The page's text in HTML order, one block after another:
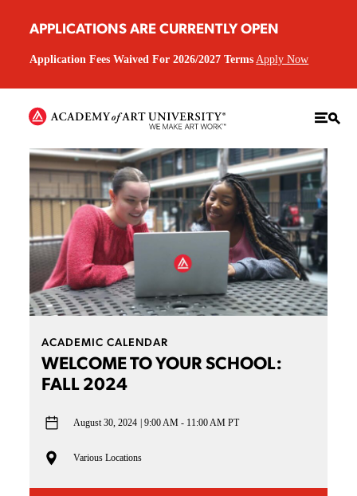
APPLICATIONS ARE CURRENTLY OPEN
Application Fees Waived For 2026/2027 Terms Apply Now
ACADEMIC CALENDAR
WELCOME TO YOUR SCHOOL:
FALL 2024
August 30, 2024 9:00 AM - 11:00 AM PT
Various Locations